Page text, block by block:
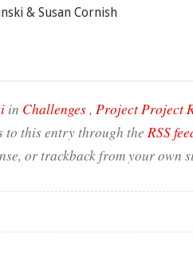
& Susan Cornish
in Challenges, Project Project
to this entry through the RSS
or trackback from your own